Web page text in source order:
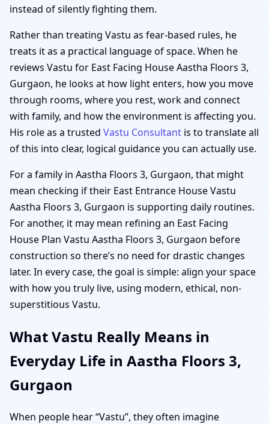
instead of silently fighting them.
Rather than treating Vastu as fear-based rules, he
treats it as a practical language of space. When he
reviews Vastu for East Facing House Aastha Floors 3,
Gurgaon, he looks at how light enters, how you move
through rooms, where you rest, work and connect
with family, and how the environment is affecting you.
His role as a trusted Vastu Consultant is to translate all
of this into clear, logical guidance you can actually use.
For a family in Aastha Floors 3, Gurgaon, that might
mean checking if their East Entrance House Vastu
Aastha Floors 3, Gurgaon is supporting daily routines.
For another, it may mean refining an East Facing
House Plan Vastu Aastha Floors 3, Gurgaon before
construction so there’s no need for drastic changes
later. In every case, the goal is simple: align your space
with how you truly live, using modern, ethical, non-
superstitious Vastu.
What Vastu Really Means in
Everyday Life in Aastha Floors 3,
Gurgaon
When people hear “Vastu”, they often imagine